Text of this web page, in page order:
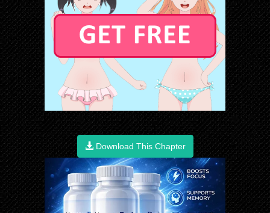
Download This Chapter